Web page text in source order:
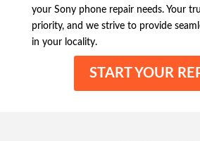
your Sony phone repair needs. Your
priority, and we strive to provide
in your locality.
START YOUR